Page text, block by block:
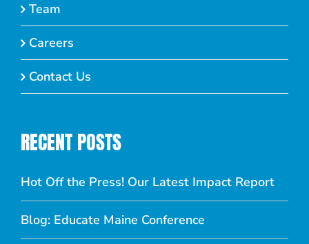
Team
Careers
Contact Us
RECENT POSTS
Hot Off the Press! Our Latest Impact Report
Blog: Educate Maine Conference